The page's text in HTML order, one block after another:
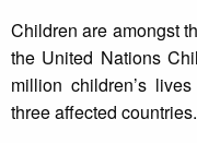
Children are amongst
the United Nations
million children’s
three affected countries.